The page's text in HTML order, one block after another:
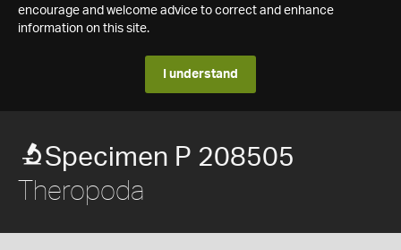
encourage and welcome advice to correct and enhance
information on this site.
I understand
Specimen P 208505
Theropoda